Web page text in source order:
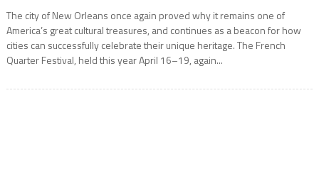
The city of New Orleans once again proved why it remains one of
America’s great cultural treasures, and continues as a beacon for how
cities can successfully celebrate their unique heritage. The French
Quarter Festival, held this year April 16–19, again...